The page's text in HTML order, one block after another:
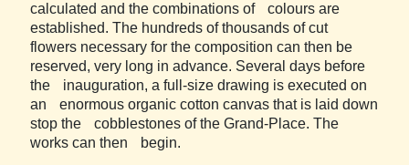
calculated and the combinations of colours are
established. The hundreds of thousands of cut
flowers necessary for the composition can then be
reserved, very long in advance. Several days before
the inauguration, a full-size drawing is executed on
an enormous organic cotton canvas that is laid down
stop the cobblestones of the Grand-Place. The
works can then begin.